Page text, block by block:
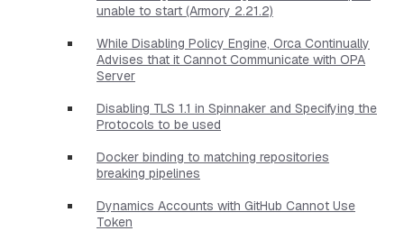
unable to start (Armory 2.21.2)
While Disabling Policy Engine, Orca Continually
Advises that it Cannot Communicate with OPA
Server
Disabling TLS 1.1 in Spinnaker and Specifying the
Protocols to be used
Docker binding to matching repositories
breaking pipelines
Dynamics Accounts with GitHub Cannot Use
Token